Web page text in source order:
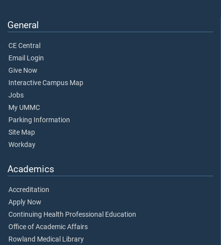
General
CE Central
Email Login
Give Now
Interactive Campus Map
Jobs
My UMMC
Parking Information
Site Map
Workday
Academics
Accreditation
Apply Now
Continuing Health Professional Education
Office of Academic Affairs
Rowland Medical Library